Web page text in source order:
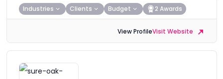
Industries Clients Budget 2 Awards
View ProfileVisit Website